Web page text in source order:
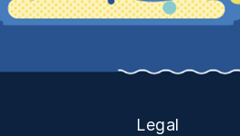
Legal